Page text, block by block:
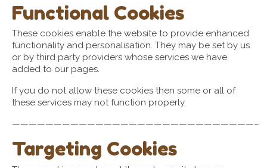
Functional Cookies
These cookies enable the website to provide enhanced
functionality and personalisation. They may be set by us
or by third party providers whose services we have
added to our pages.
If you do not allow these cookies then some or all of
these services may not function properly.
—————————————————————————————–
Targeting Cookies